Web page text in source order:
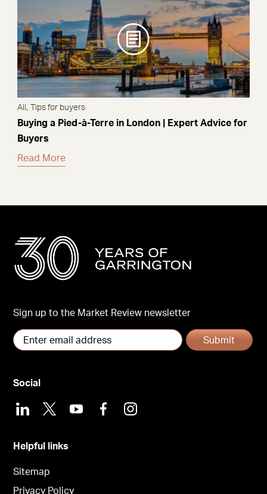
All , Tips for buyers
Buying a Pied-à-Terre in London | Expert Advice for
Buyers
Read More
Sign up to the Market Review newsletter
Submit
Helpful links
Sitemap
Privacy Policy
Social
LinkedIn
X YoutubeFacebookInstagram